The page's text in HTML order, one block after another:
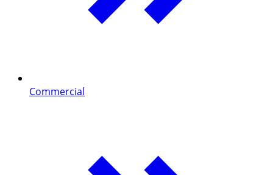
Commercial